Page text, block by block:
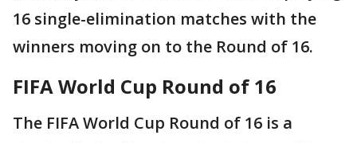
16 single-elimination matches with the
winners moving on to the Round of 16.
FIFA World Cup Round of 16
The FIFA World Cup Round of 16 is a